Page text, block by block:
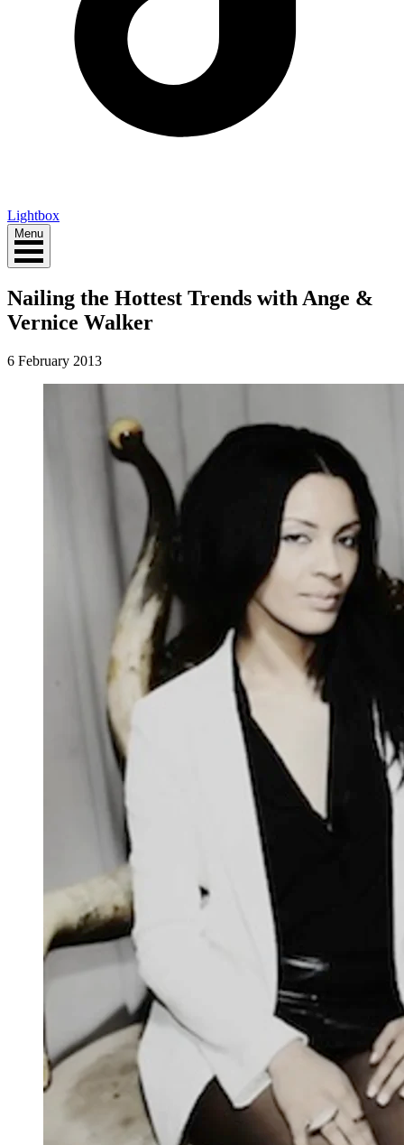
Lightbox
Menu
Nailing the Hottest Trends with Ange &
Vernice Walker
6 February 2013